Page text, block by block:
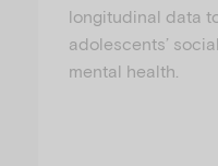
longitudinal data
adolescents’
mental health.